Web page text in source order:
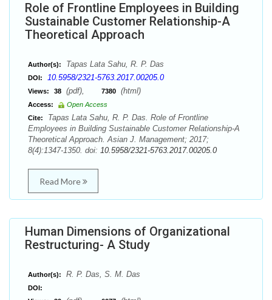
Role of Frontline Employees in Building
Sustainable Customer Relationship-A
Theoretical Approach
Author(s): Tapas Lata Sahu, R. P. Das
DOI: 10.5958/2321-5763.2017.00205.0
Views: 38 (pdf), 7380 (html)
Access:
Open Access
Cite:
Tapas Lata Sahu, R. P. Das. Role of Frontline
Employees in Building Sustainable Customer Relationship-A
Theoretical Approach. Asian J. Management; 2017;
8(4):1347-1350. doi: 10.5958/2321-5763.2017.00205.0
Read More
Human Dimensions of Organizational
Restructuring- A Study
Author(s): R. P. Das, S. M. Das
DOI: